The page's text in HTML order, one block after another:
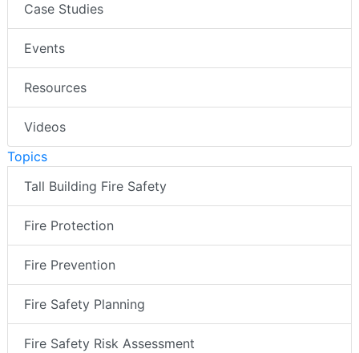
Case Studies
Events
Resources
Videos
Topics
Tall Building Fire Safety
Fire Protection
Fire Prevention
Fire Safety Planning
Fire Safety Risk Assessment